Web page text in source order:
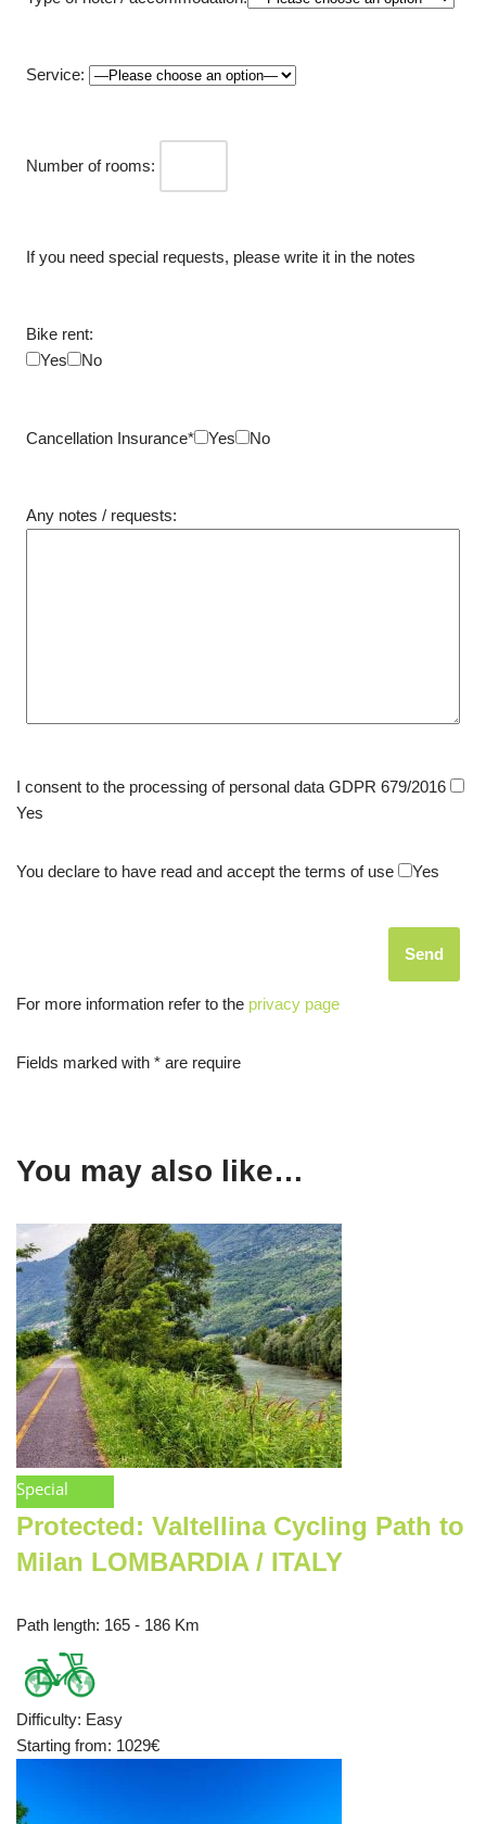
Service:
Number of rooms:
If you need special requests, please write it in the notes
Bike rent:
Yes
No
Cancellation Insurance* Yes No
Any notes / requests:
I consent to the processing of personal data GDPR 679/2016
Yes
You declare to have read and accept the terms of use Yes
For more information refer to the privacy page
Fields marked with * are require
You may also like…
Special
Protected: Valtellina Cycling Path to
Milan LOMBARDIA / ITALY
Path length: 165 - 186 Km
Difficulty: Easy
Starting from: 1029€